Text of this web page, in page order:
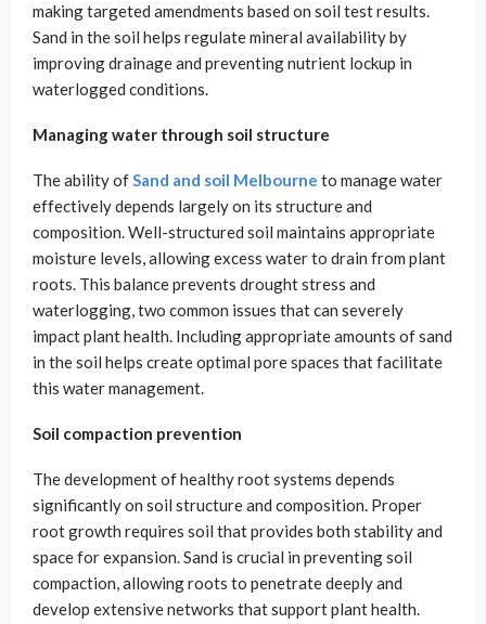
making targeted amendments based on soil test results.
Sand in the soil helps regulate mineral availability by
improving drainage and preventing nutrient lockup in
waterlogged conditions.
Managing water through soil structure
The ability ofSand and soil Melbourne to manage water
effectively depends largely on its structure and
composition. Well-structured soil maintains appropriate
moisture levels, allowing excess water to drain from plant
roots. This balance prevents drought stress and
waterlogging, two common issues that can severely
impact plant health. Including appropriate amounts of sand
in the soil helps create optimal pore spaces that facilitate
this water management.
Soil compaction prevention
The development of healthy root systems depends
significantly on soil structure and composition. Proper
root growth requires soil that provides both stability and
space for expansion. Sand is crucial in preventing soil
compaction, allowing roots to penetrate deeply and
develop extensive networks that support plant health.